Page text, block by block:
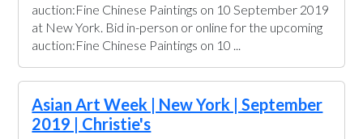
auction:Fine Chinese Paintings on 10 September 2019
at New York. Bid in-person or online for the upcoming
auction:Fine Chinese Paintings on 10 ...
Asian Art Week | New York | September
2019 | Christie's